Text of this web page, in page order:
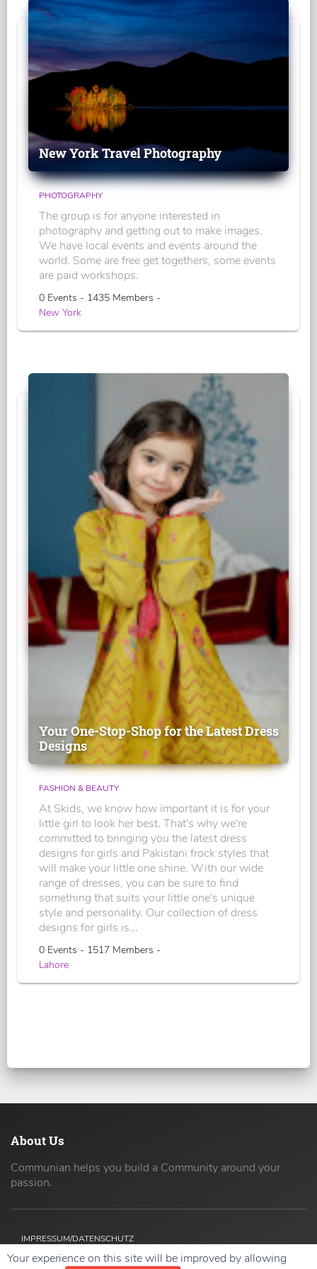
New York Travel Photography
PHOTOGRAPHY
The group is for anyone interested in
photography and getting out to make images.
We have local events and events around the
world. Some are free get togethers, some events
are paid workshops.
0 Events - 1435 Members -
New York
Your One-Stop-Shop for the Latest Dress
Designs
FASHION & BEAUTY
At Skids, we know how important it is for your
little girl to look her best. That's why we're
committed to bringing you the latest dress
designs for girls and Pakistani frock styles that
will make your little one shine. With our wide
range of dresses, you can be sure to find
something that suits your little one's unique
style and personality. Our collection of dress
designs for girls is...
0 Events - 1517 Members -
Lahore
About Us
Communian helps you build a Community around your
passion.
IMPRESSUM/DATENSCHUTZ
Your experience on this site will be improved by allowing